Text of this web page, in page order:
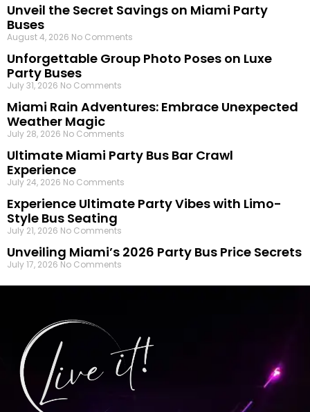
Unveil the Secret Savings on Miami Party
Buses
August 4, 2026 No Comments
Unforgettable Group Photo Poses on Luxe
Party Buses
July 31, 2026 No Comments
Miami Rain Adventures: Embrace Unexpected
Weather Magic
July 28, 2026 No Comments
Ultimate Miami Party Bus Bar Crawl
Experience
July 24, 2026 No Comments
Experience Ultimate Party Vibes with Limo-
Style Bus Seating
July 21, 2026 No Comments
Unveiling Miami’s 2026 Party Bus Price Secrets
July 17, 2026 No Comments